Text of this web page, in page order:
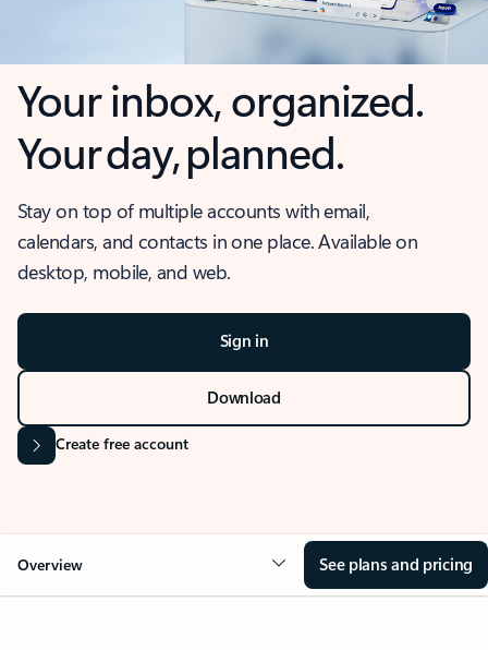
Your inbox, organized.
Your day, planned.
Stay on top of multiple accounts with email,
calendars, and contacts in one place. Available on
desktop, mobile, and web.
Sign in
Download
Create free account
Overview See plans and pricing